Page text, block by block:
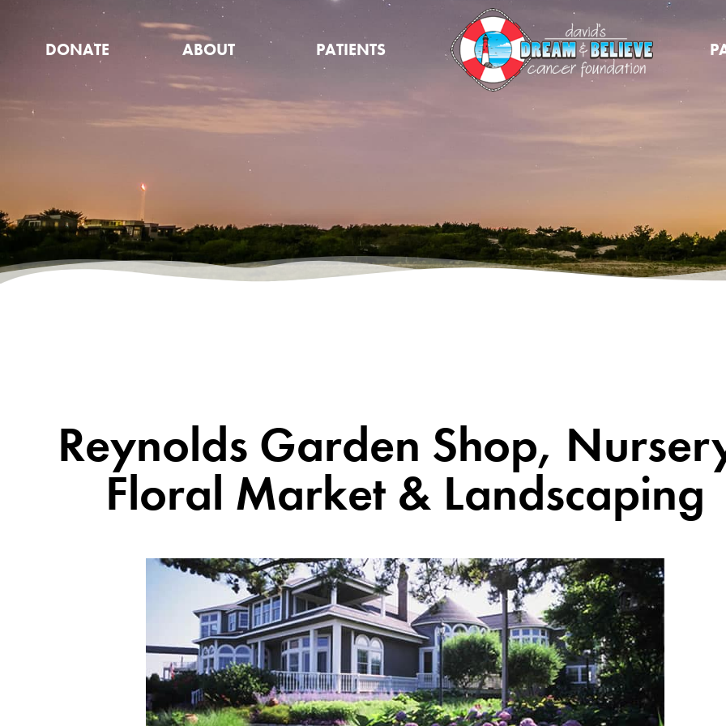
DONATE ABOUT PATIENTS
Reynolds Garden Shop,
Floral Market & Landscaping